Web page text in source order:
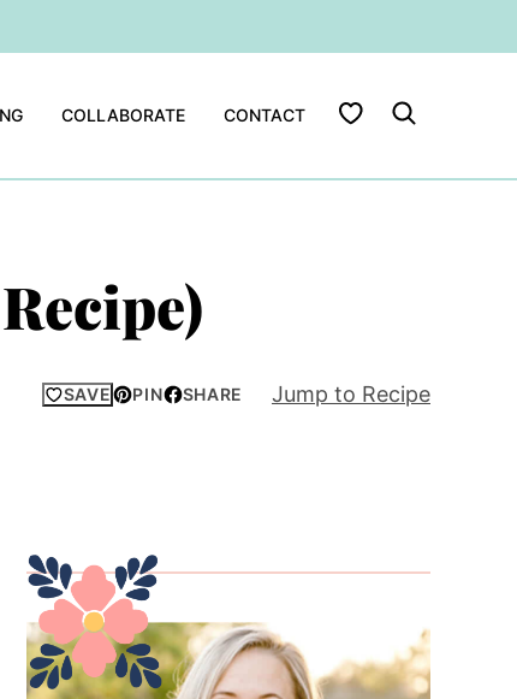
COLLABORATE CONTACT My Favorites
SAVE PIN SHARE Jump to Recipe